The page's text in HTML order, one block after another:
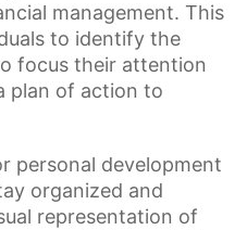
management. This
to identify the
focus their attention
plan of action to
personal development
organized and
representation of